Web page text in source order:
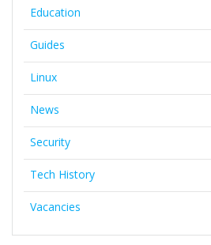
Education
Guides
Linux
News
Security
Tech History
Vacancies